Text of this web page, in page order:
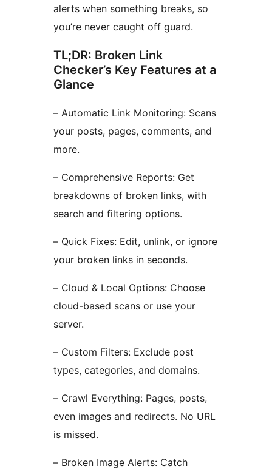
alerts when something breaks, so
you’re never caught off guard.
TL;DR: Broken Link
Checker’s Key Features at a
Glance
– Automatic Link Monitoring: Scans
your posts, pages, comments, and
more.
– Comprehensive Reports: Get
breakdowns of broken links, with
search and filtering options.
– Quick Fixes: Edit, unlink, or ignore
your broken links in seconds.
– Cloud & Local Options: Choose
cloud-based scans or use your
server.
– Custom Filters: Exclude post
types, categories, and domains.
– Crawl Everything: Pages, posts,
even images and redirects. No URL
is missed.
– Broken Image Alerts: Catch